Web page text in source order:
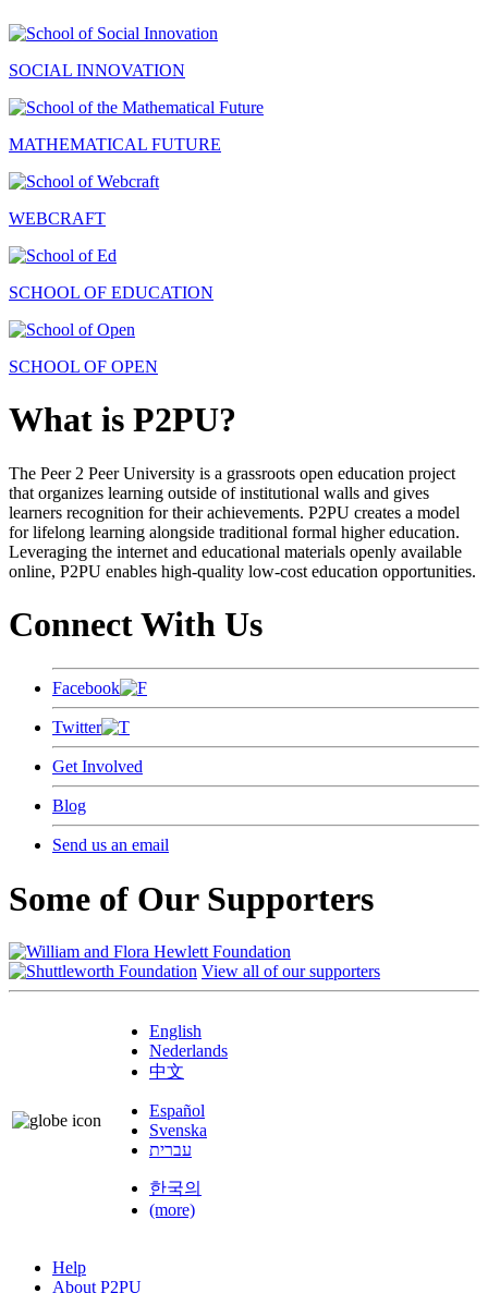
SOCIAL INNOVATION
MATHEMATICAL FUTURE
WEBCRAFT
SCHOOL OF EDUCATION
SCHOOL OF OPEN
What is P2PU?
The Peer 2 Peer University is a grassroots open education project
that organizes learning outside of institutional walls and gives
learners recognition for their achievements. P2PU creates a model
for lifelong learning alongside traditional formal higher education.
Leveraging the internet and educational materials openly available
online, P2PU enables high-quality low-cost education opportunities.
Connect With Us
Facebook
Twitter
Get Involved
Blog
Send us an email
Some of Our Supporters
View all of our supporters
English
Nederlands
中文
Español
Svenska
עברית
한국의
(more)
Help
About P2PU